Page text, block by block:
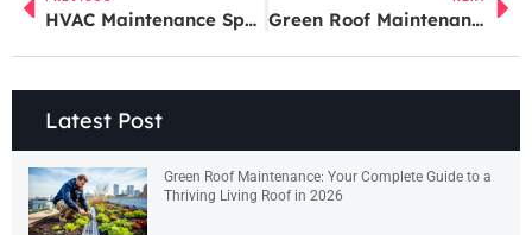
HVAC Maintenance Specials: How to Score the Best Deals and Keep Your System Running Efficiently in 2026 Green Roof Maintenance: Your Complete Guide to a Thriving Living Roof in 2026
Latest Post
Green Roof Maintenance: Your Complete Guide to a
Thriving Living Roof in 2026